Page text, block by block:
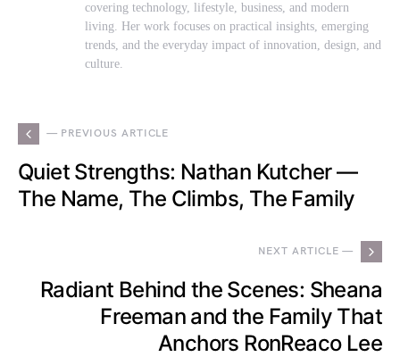
covering technology, lifestyle, business, and modern
living. Her work focuses on practical insights, emerging
trends, and the everyday impact of innovation, design, and
culture.
— PREVIOUS ARTICLE
Quiet Strengths: Nathan Kutcher —
The Name, The Climbs, The Family
NEXT ARTICLE —
Radiant Behind the Scenes: Sheana
Freeman and the Family That
Anchors RonReaco Lee